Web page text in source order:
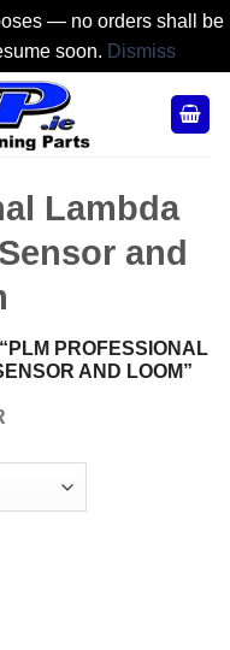
— no orders shall be
soon. Dismiss
Lambda
and
PROFESSIONAL
AND LOOM”